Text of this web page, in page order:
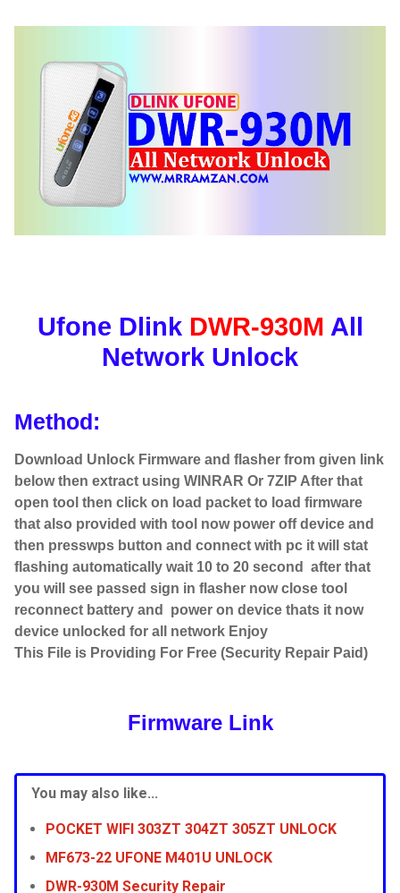
Ufone Dlink DWR-930M All
Network Unlock
Method:
Download Unlock Firmware and flasher from given link
below then extract using WINRAR Or 7ZIP After that
open tool then click on load packet to load firmware
that also provided with tool now power off device and
then presswps button and connect with pc it will stat
flashing automatically wait 10 to 20 second after that
you will see passed sign in flasher now close tool
reconnect battery and power on device thats it now
device unlocked for all network Enjoy
This File is Providing For Free (Security Repair Paid)
Firmware Link
You may also like...
POCKET WIFI 303ZT 304ZT 305ZT UNLOCK
MF673-22 UFONE M401U UNLOCK
DWR-930M Security Repair